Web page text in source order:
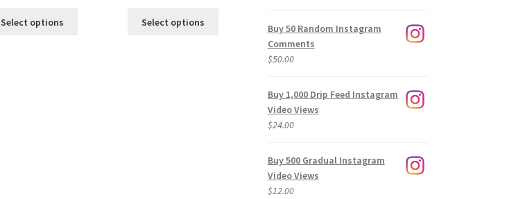
Select options Select options
Buy 50 Random Instagram
Comments
$50.00
Buy 1,000 Drip Feed Instagram
Video Views
$24.00
Buy 500 Gradual Instagram
Video Views
$12.00